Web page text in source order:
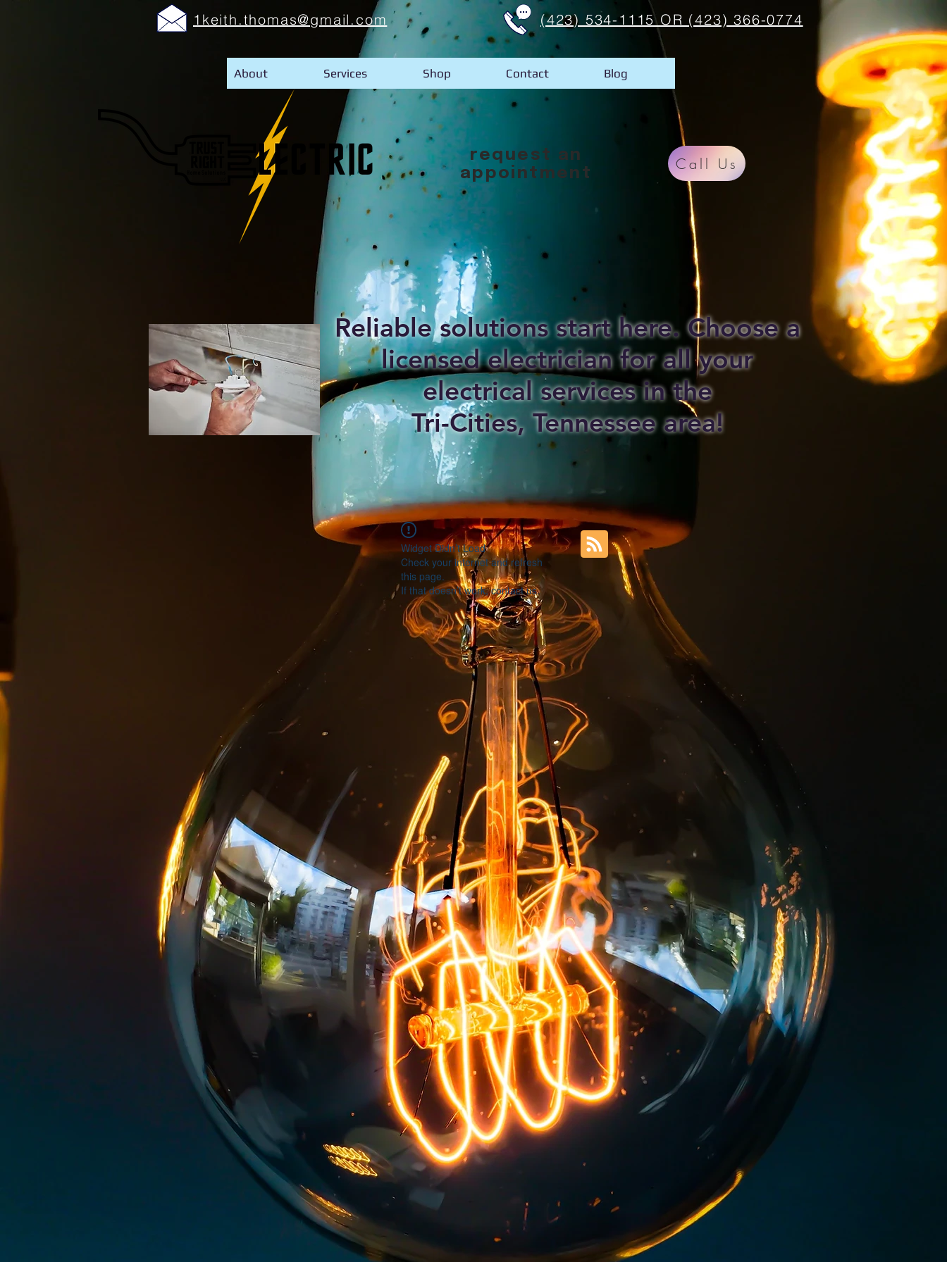
1keith.thomas@gmail.com (423) 534-1115 OR (423) 366-0774
About Services Shop Contact Blog
request an
appointment
Call Us
Reliable solutions start here. Choose a
licensed electrician for all your
electrical services in the
Tri-Cities, Tennessee area!
Widget Didn’t Load
Check your internet and refresh
this page.
If that doesn’t work, contact us.